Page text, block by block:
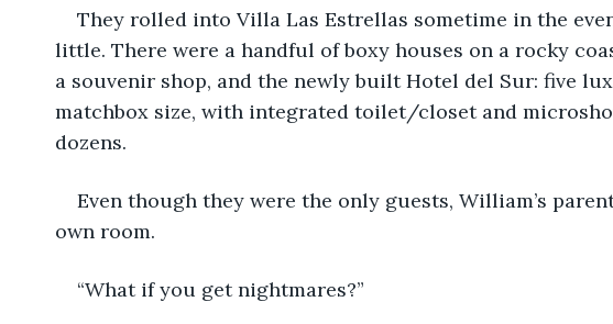
They rolled into Villa Las Estrellas sometime in the
little. There were a handful of boxy houses on a rocky
a souvenir shop, and the newly built Hotel del Sur: five
matchbox size, with integrated toilet/closet and
dozens.
Even though they were the only guests, William’s
own room.
“What if you get nightmares?”